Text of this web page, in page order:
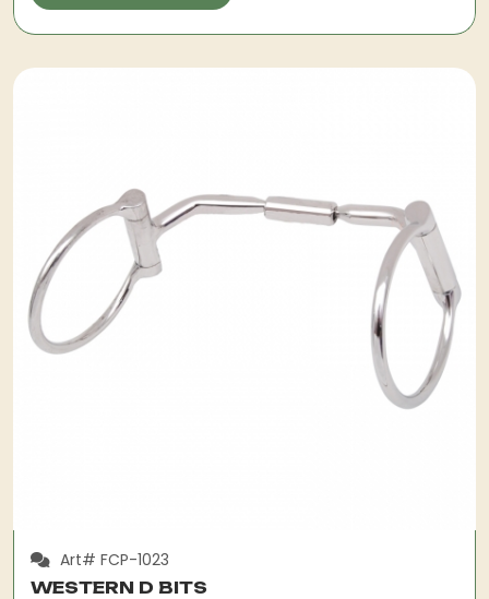
Art# FCP-1023
WESTERN D BITS